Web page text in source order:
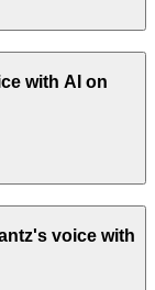
with AI on
voice with